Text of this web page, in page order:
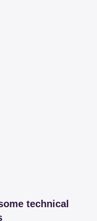
technical